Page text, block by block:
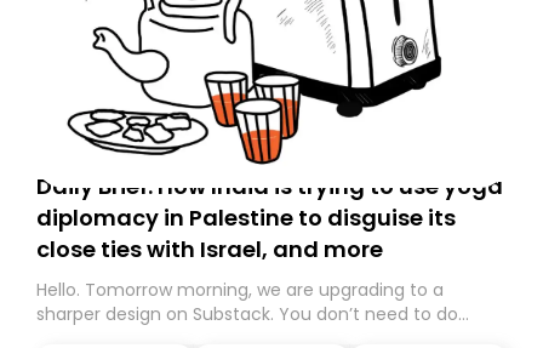
Daily Brief: How India is trying to use yoga
diplomacy in Palestine to disguise its
close ties with Israel, and more
Hello. Tomorrow morning, we are upgrading to a
sharper design on Substack. You don’t need to do